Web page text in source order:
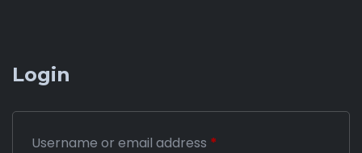
Login
Username or email address *